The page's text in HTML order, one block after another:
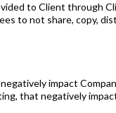
to Client through
to not share, copy,
impact
that negatively